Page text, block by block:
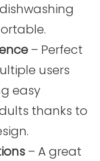
– Perfect
users
easy
thanks to
– A great